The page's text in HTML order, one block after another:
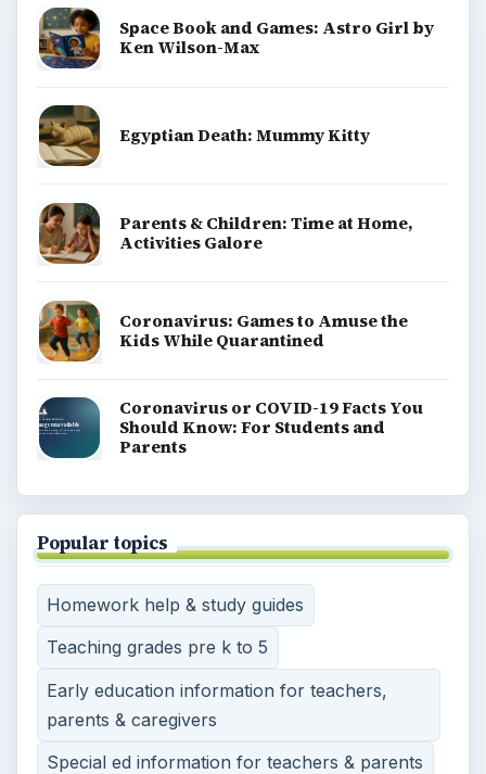
Space Book and Games: Astro Girl by
Ken Wilson-Max
Egyptian Death: Mummy Kitty
Parents & Children: Time at Home,
Activities Galore
Coronavirus: Games to Amuse the
Kids While Quarantined
Coronavirus or COVID-19 Facts You
Should Know: For Students and
Parents
Popular topics
Homework help & study guides
Teaching grades pre k to 5
Early education information for teachers,
parents & caregivers
Special ed information for teachers & parents